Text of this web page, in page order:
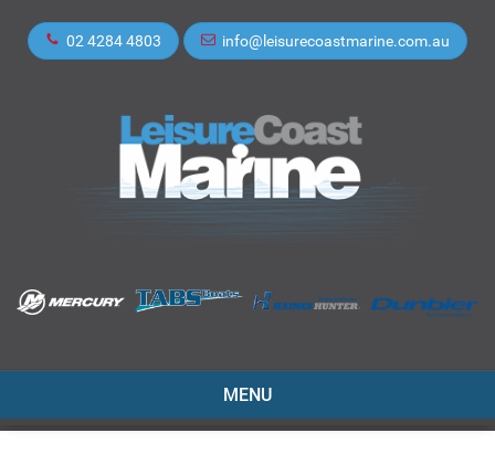
02 4284 4803 info@leisurecoastmarine.com.au
TOGGLE
NAVIGATION
MENU